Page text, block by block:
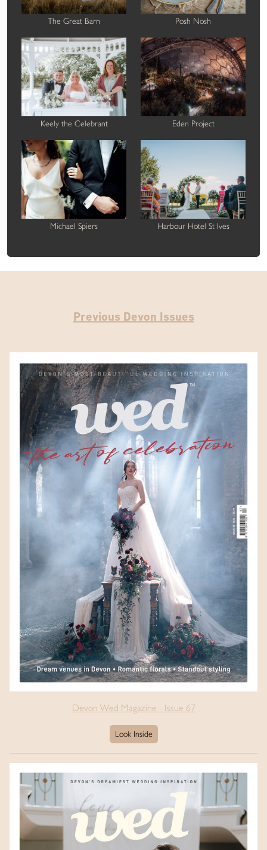
The Great Barn Posh Nosh
Keely the Celebrant Eden Project
Michael Spiers Harbour Hotel St Ives
Previous Devon Issues
Devon Wed Magazine - Issue 67
Look Inside